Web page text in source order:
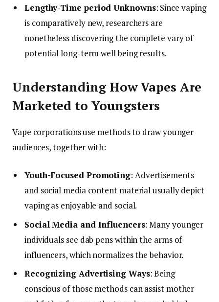
Lengthy-Time period Unknowns: Since vaping
is comparatively new, researchers are
nonetheless discovering the complete vary of
potential long-term well being results.
Understanding How Vapes Are
Marketed to Youngsters
Vape corporations use methods to draw younger
audiences, together with:
Youth-Focused Promoting: Advertisements
and social media content material usually depict
vaping as enjoyable and social.
Social Media and Influencers: Many younger
individuals see dab pens within the arms of
influencers, which normalizes the behavior.
Recognizing Advertising Ways: Being
conscious of those methods can assist mother